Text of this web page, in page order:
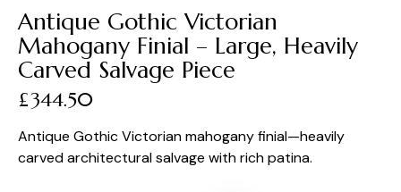
Antique Gothic Victorian
Mahogany Finial – Large, Heavily
Carved Salvage Piece
£344.50
Antique Gothic Victorian mahogany finial—heavily
carved architectural salvage with rich patina.